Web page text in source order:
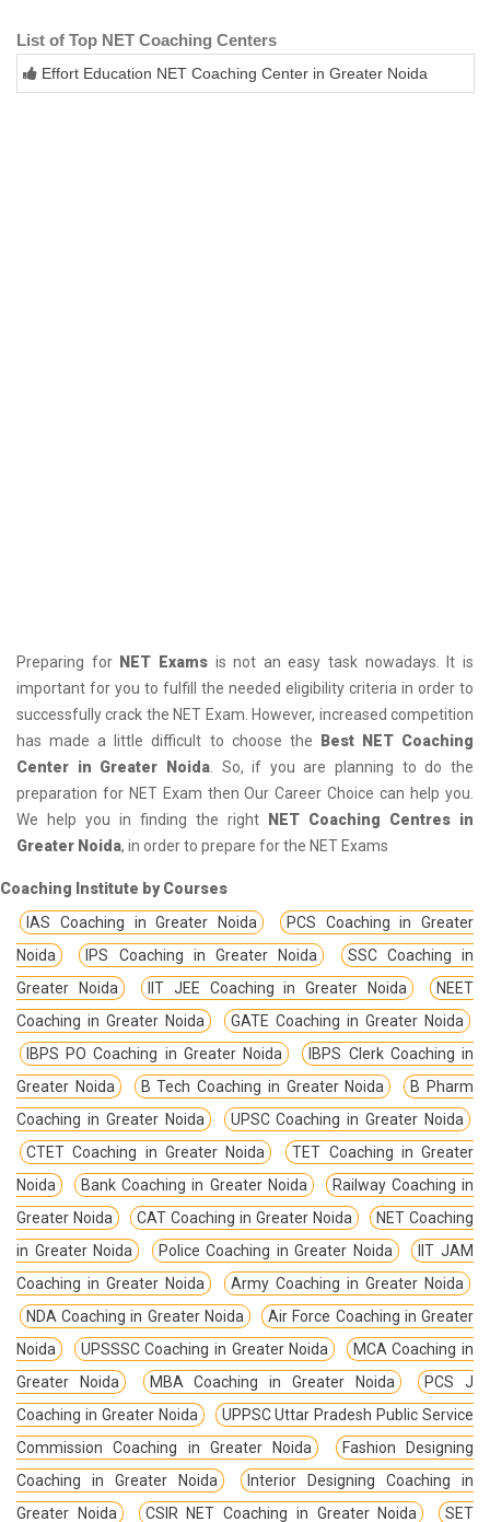
List of Top NET Coaching Centers
Effort Education NET Coaching Center in Greater Noida
Preparing for NET Examsis not an easy task nowadays. It is
important for you to fulfill the needed eligibility criteria in order to
successfully crack the NET Exam. However, increased competition
has made a little difficult to choose the
Best NET Coaching
Center in Greater Noida. So, if you are planning to do the
preparation for NET Exam then Our Career Choice can help you.
We help you in finding the right
NET Coaching Centres in
Greater Noida, in order to prepare for the NET Exams
Coaching Institute by Courses
IAS Coaching in Greater Noida
PCS Coaching in Greater
Noida
IPS Coaching in Greater Noida
SSC Coaching in
Greater Noida
IIT JEE Coaching in Greater Noida
NEET
Coaching in Greater Noida
GATE Coaching in Greater Noida
IBPS PO Coaching in Greater Noida
IBPS Clerk Coaching in
Greater Noida
B Tech Coaching in Greater Noida
B Pharm
Coaching in Greater Noida
UPSC Coaching in Greater Noida
CTET Coaching in Greater Noida
TET Coaching in Greater
Noida
Bank Coaching in Greater Noida
Railway Coaching in
Greater Noida
CAT Coaching in Greater Noida
NET Coaching
in Greater Noida
Police Coaching in Greater Noida
IIT JAM
Coaching in Greater Noida
Army Coaching in Greater Noida
NDA Coaching in Greater Noida
Air Force Coaching in Greater
Noida
UPSSSC Coaching in Greater Noida
MCA Coaching in
Greater Noida
MBA Coaching in Greater Noida
PCS J
Coaching in Greater Noida
UPPSC Uttar Pradesh Public Service
Commission Coaching in Greater Noida
Fashion Designing
Coaching in Greater Noida
Interior Designing Coaching in
Greater Noida
CSIR NET Coaching in Greater Noida
SET